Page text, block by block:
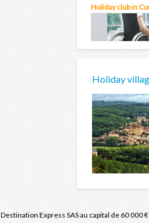
Holiday club in
Holiday
Destination Express SAS au capital de 60 000